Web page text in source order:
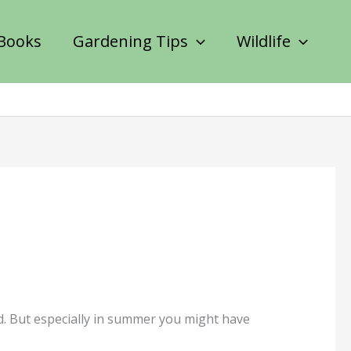
Gardening Tips Wildlife
especially in summer you might have